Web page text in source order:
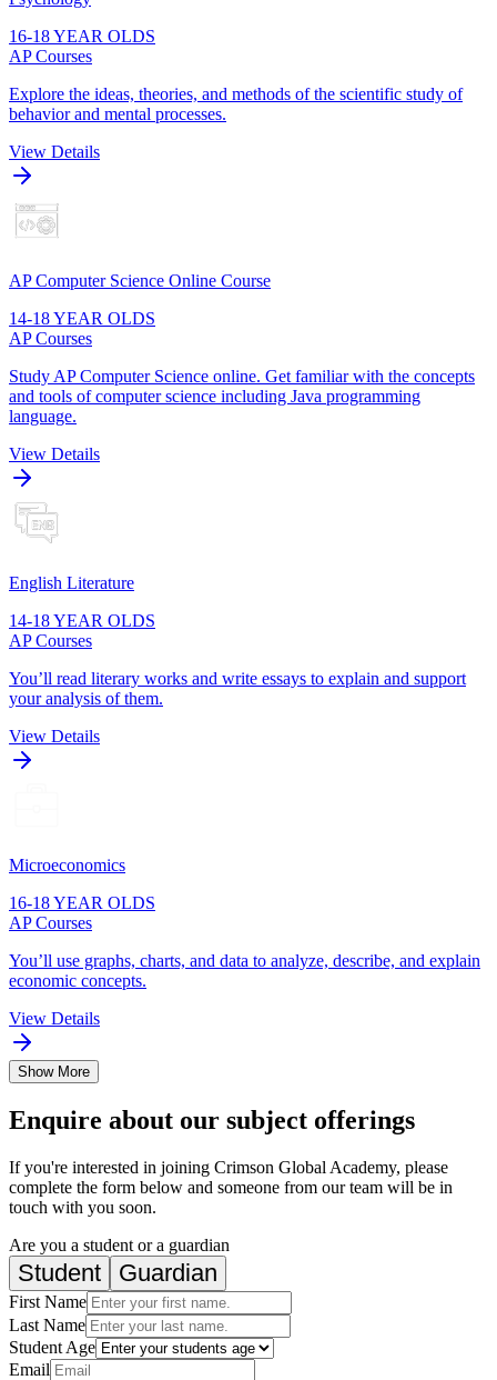
16-18 YEAR OLDS
AP Courses
Explore the ideas, theories, and methods of the scientific study of
behavior and mental processes.
View Details
AP Computer Science Online Course
14-18 YEAR OLDS
AP Courses
Study AP Computer Science online. Get familiar with the concepts
and tools of computer science including Java programming
language.
View Details
English Literature
14-18 YEAR OLDS
AP Courses
You’ll read literary works and write essays to explain and support
your analysis of them.
View Details
Microeconomics
16-18 YEAR OLDS
AP Courses
You’ll use graphs, charts, and data to analyze, describe, and explain
economic concepts.
View Details
Show More
Enquire about our subject offerings
If you're interested in joining Crimson Global Academy, please
complete the form below and someone from our team will be in
touch with you soon.
Are you a student or a guardian
Student Guardian
First Name
Last Name
Student Age
Email